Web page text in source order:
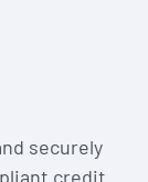
securely
credit